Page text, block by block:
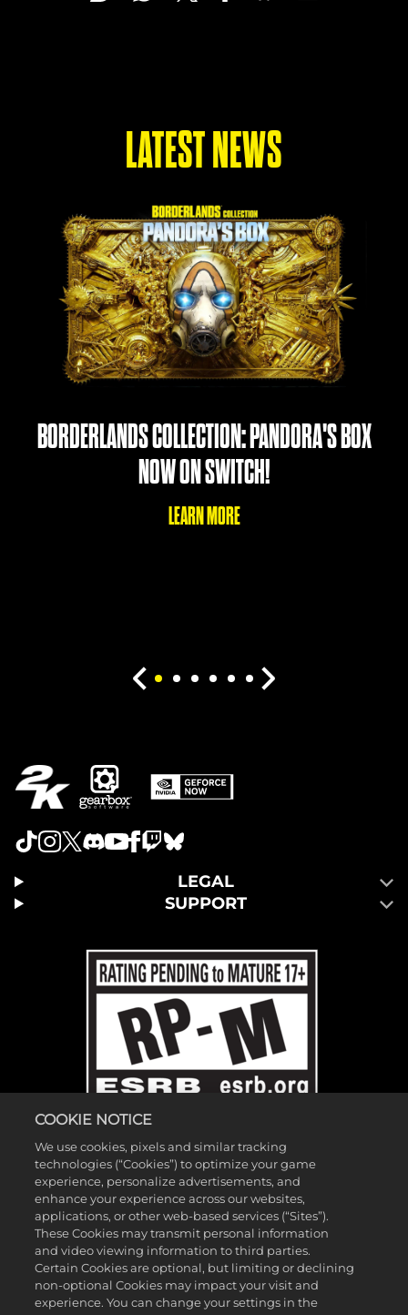
LATEST NEWS
BORDERLANDS COLLECTION: PANDORA'S BOX
NOW ON SWITCH!
LEARN MORE
LEGAL
SUPPORT
©2026 Gearbox Software. Published by 2K Games. Developed by
Gearbox. Gearbox, Borderlands, and related logos are all trademarks
of Gearbox Software, LLC. 2K and the 2K logo are trademarks of
Take-Two Interactive Software, Inc. All other marks and trademarks
COOKIE NOTICE
We use cookies, pixels and similar tracking
technologies (“Cookies”) to optimize your game
experience, personalize advertisements, and
enhance your experience across our websites,
applications, or other web-based services (“Sites”).
These Cookies may transmit personal information
and video viewing information to third parties.
Certain Cookies are optional, but limiting or declining
non-optional Cookies may impact your visit and
experience. You can change your settings in the